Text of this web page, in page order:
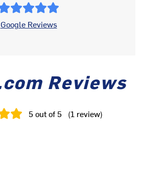
Google Reviews
Reviews
5out of 5 (1 review)